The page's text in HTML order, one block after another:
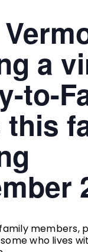
a
to-
this
members,
who lives